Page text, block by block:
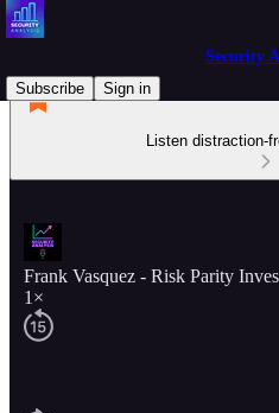
Security
Subscribe
Sign in
Listen distraction-
Frank Vasquez - Risk Parity
1×